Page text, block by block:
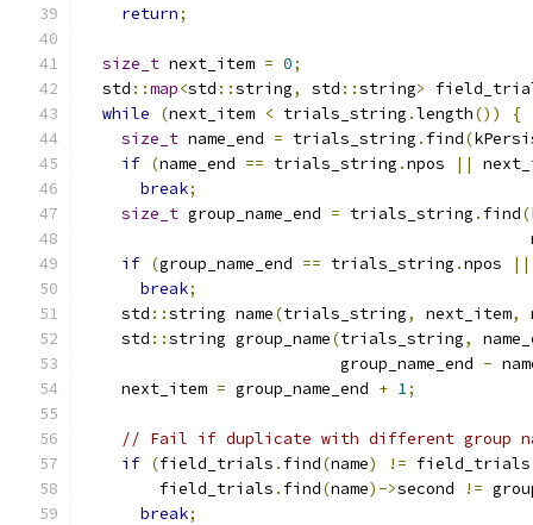
return;
size_t next_item = 0;
  std
::map<std ::string, std ::string>
while
(next_item < trials_string .length())
{
size_t name_end = trials_string . find(
if (name_end == trials_string .npos ||
break;
size_t group_name_end = trials_string . find(
if (group_name_end == trials_string .npos ||
break;
    std
::string name(trials_string, next_item,
    std
::string group_name(trials_string,
                           group_name_end
-
    next_item
= group_name_end + 1;
// Fail if duplicate with different group
if (field_trials . find(name) != field_trials
        field_trials
. find(name)->second !=
break;